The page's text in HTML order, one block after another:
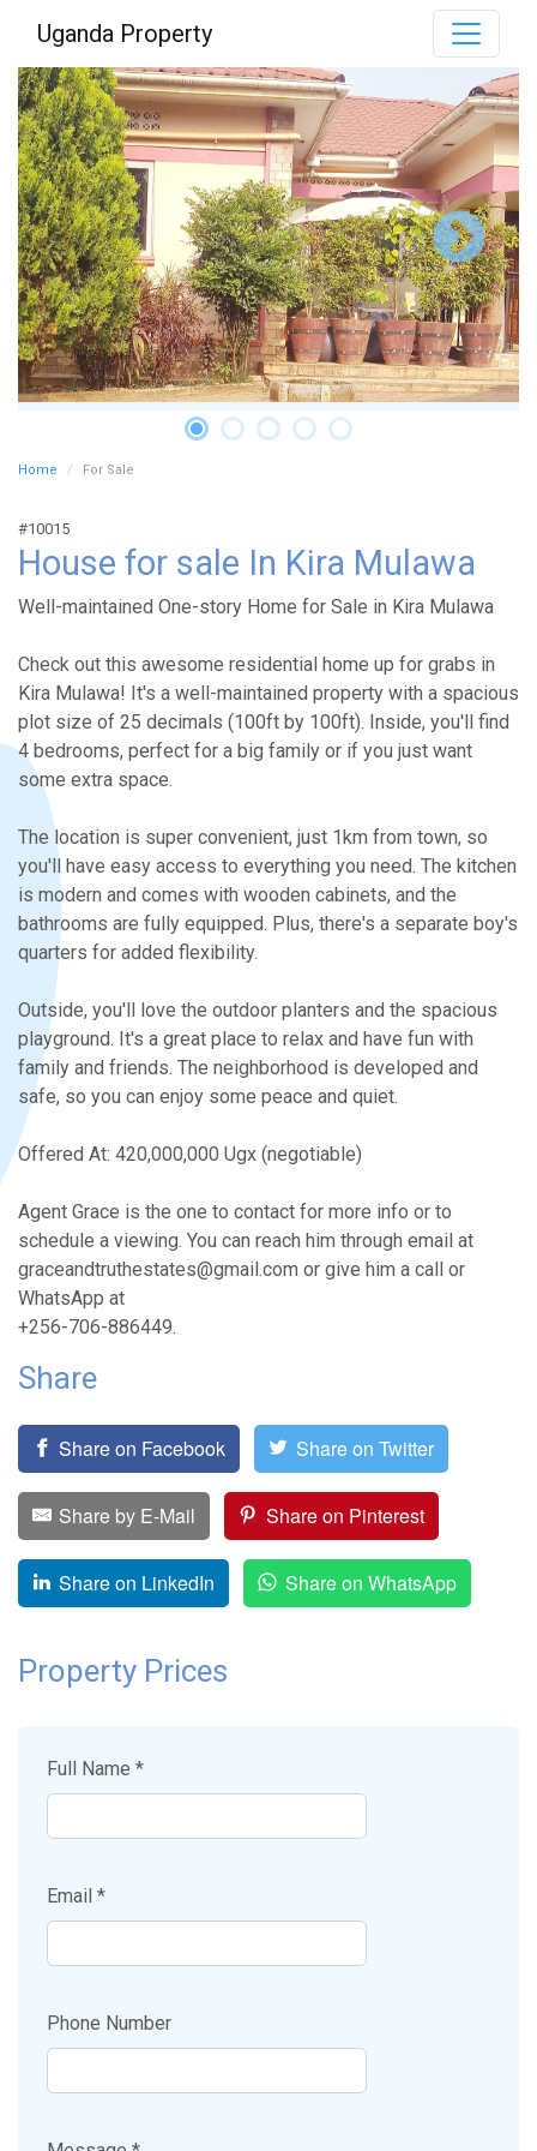
Uganda Property
Home For Sale
#10015
House for sale In Kira Mulawa
Well-maintained One-story Home for Sale in Kira Mulawa
Check out this awesome residential home up for grabs in
Kira Mulawa! It's a well-maintained property with a spacious
plot size of 25 decimals (100ft by 100ft). Inside, you'll find
4 bedrooms, perfect for a big family or if you just want
some extra space.
The location is super convenient, just 1km from town, so
you'll have easy access to everything you need. The kitchen
is modern and comes with wooden cabinets, and the
bathrooms are fully equipped. Plus, there's a separate boy's
quarters for added flexibility.
Outside, you'll love the outdoor planters and the spacious
playground. It's a great place to relax and have fun with
family and friends. The neighborhood is developed and
safe, so you can enjoy some peace and quiet.
Offered At: 420,000,000 Ugx (negotiable)
Agent Grace is the one to contact for more info or to
schedule a viewing. You can reach him through email at
graceandtruthestates@gmail.com or give him a call or
WhatsApp at
+256-706-886449.
Share
Share on Facebook Share on Twitter
Share by E-Mail Share on Pinterest
Share on LinkedIn Share on WhatsApp
Property Prices
Full Name *
Email *
Phone Number